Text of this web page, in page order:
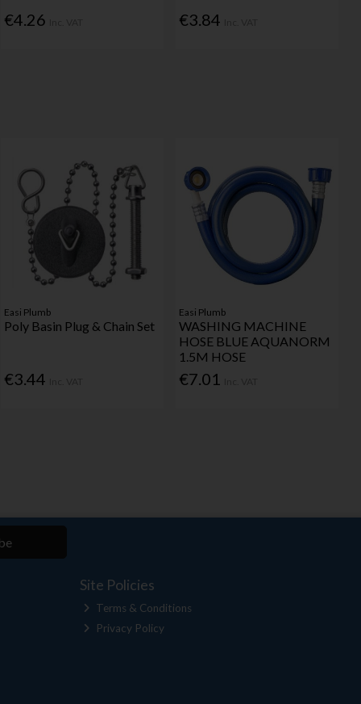
€4.26 €3.84
Easi Plumb
Poly Basin Plug & Chain Set
€3.44
Easi Plumb
WASHING MACHINE
HOSE BLUE AQUANORM
1.5M HOSE
€7.01
Site Policies
Terms & Conditions
Privacy Policy